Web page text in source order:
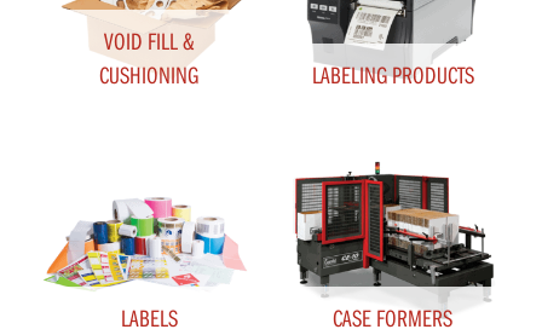
VOID FILL &
CUSHIONING
LABELING PRODUCTS
LABELS CASE FORMERS